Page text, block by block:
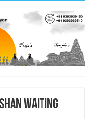
Waiting